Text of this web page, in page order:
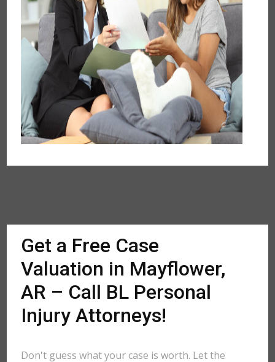
Get a Free Case
Valuation in Mayflower,
AR – Call BL Personal
Injury Attorneys!
Don't guess what your case is worth. Let the